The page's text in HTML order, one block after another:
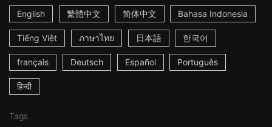
English
繁體中文 简体中文 Bahasa Indonesia
Tiếng Việt ภาษาไทย 日本語 한국어
français Deutsch Español Português
हिन्दी
Tags